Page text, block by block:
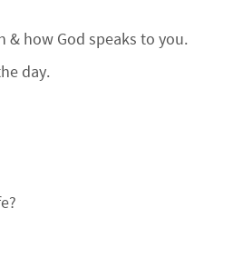
& how God speaks to you.
day.